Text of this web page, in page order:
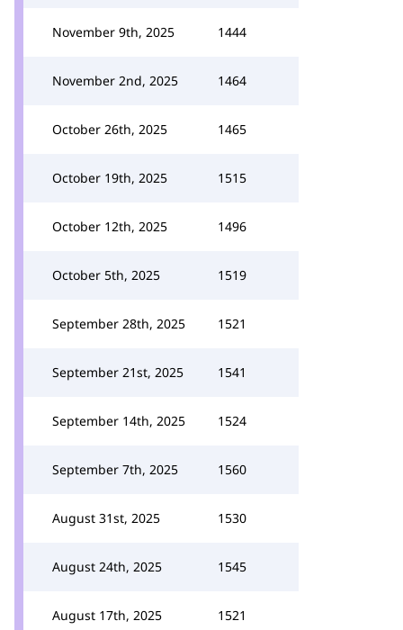
November 9th, 2025 1444
November 2nd, 2025 1464
October 26th, 2025 1465
October 19th, 2025 1515
October 12th, 2025 1496
October 5th, 2025 1519
September 28th, 2025 1521
September 21st, 2025 1541
September 14th, 2025 1524
September 7th, 2025 1560
August 31st, 2025 1530
August 24th, 2025 1545
August 17th, 2025 1521